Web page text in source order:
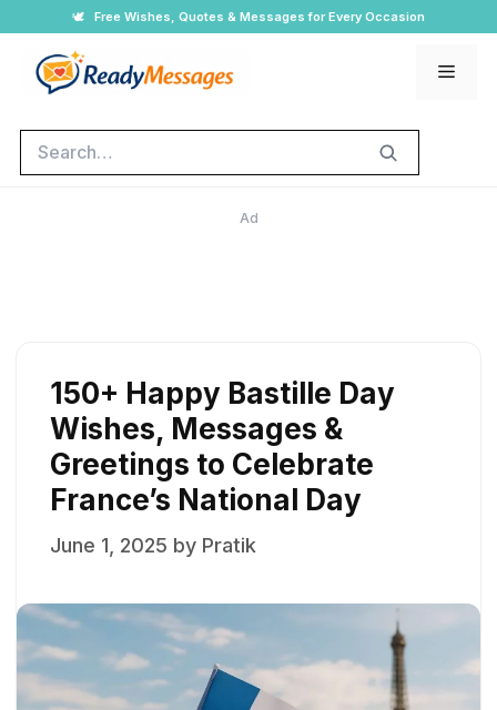
content
🕊️ Free Wishes, Quotes & Messages for Every Occasion
Search
Ad
150+ Happy Bastille Day
Wishes, Messages &
Greetings to Celebrate
France’s National Day
June 1, 2025 by Pratik